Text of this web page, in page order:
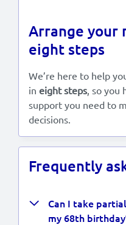
Arrange your
eight steps
We’re here to help
in eight steps , so
support you need to
decisions.
Frequently
Can I take
my 68th